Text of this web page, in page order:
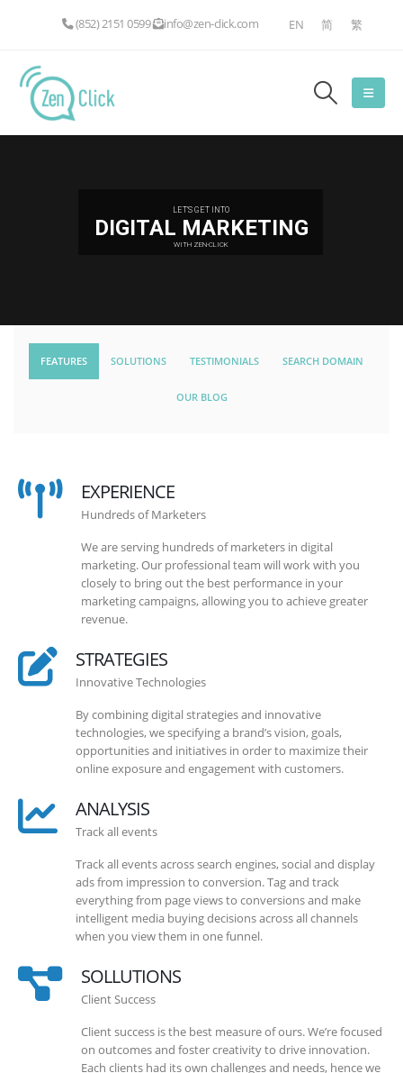
(852) 2151 0599 info@zen-click.com EN 简 繁
LET'S GET INTO
DIGITAL MARKETING
WITH ZEN-CLICK
FEATURES SOLUTIONS TESTIMONIALS SEARCH DOMAIN
OUR BLOG
EXPERIENCE
Hundreds of Marketers
We are serving hundreds of marketers in digital
marketing. Our professional team will work with you
closely to bring out the best performance in your
marketing campaigns, allowing you to achieve greater
revenue.
STRATEGIES
Innovative Technologies
By combining digital strategies and innovative
technologies, we specifying a brand’s vision, goals,
opportunities and initiatives in order to maximize their
online exposure and engagement with customers.
ANALYSIS
Track all events
Track all events across search engines, social and display
ads from impression to conversion. Tag and track
everything from page views to conversions and make
intelligent media buying decisions across all channels
when you view them in one funnel.
SOLLUTIONS
Client Success
Client success is the best measure of ours. We’re focused
on outcomes and foster creativity to drive innovation.
Each clients had its own challenges and needs, hence we